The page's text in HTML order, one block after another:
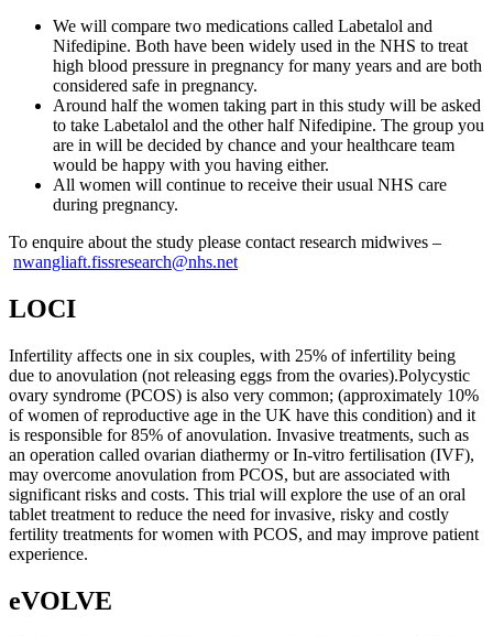
We will compare two medications called Labetalol and
Nifedipine. Both have been widely used in the NHS to treat
high blood pressure in pregnancy for many years and are both
considered safe in pregnancy.
Around half the women taking part in this study will be asked
to take Labetalol and the other half Nifedipine. The group you
are in will be decided by chance and your healthcare team
would be happy with you having either.
All women will continue to receive their usual NHS care
during pregnancy.
To enquire about the study please contact research midwives –
nwangliaft.fissresearch@nhs.net
LOCI
Infertility affects one in six couples, with 25% of infertility being
due to anovulation (not releasing eggs from the ovaries).Polycystic
ovary syndrome (PCOS) is also very common; (approximately 10%
of women of reproductive age in the UK have this condition) and it
is responsible for 85% of anovulation. Invasive treatments, such as
an operation called ovarian diathermy or In-vitro fertilisation (IVF),
may overcome anovulation from PCOS, but are associated with
significant risks and costs. This trial will explore the use of an oral
tablet treatment to reduce the need for invasive, risky and costly
fertility treatments for women with PCOS, and may improve patient
experience.
eVOLVE